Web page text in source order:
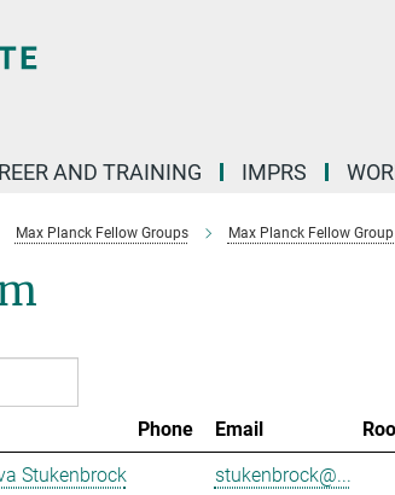
AND TRAINING IMPRS
Max Planck Fellow Groups Max Planck Fellow
Phone Email
Stukenbrock
stukenbrock@...